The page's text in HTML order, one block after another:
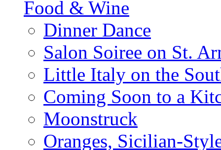
Food & Wine
Dinner Dance
Salon Soiree on St.
Little Italy on the
Coming Soon to a
Moonstruck
Oranges, Sicilian-